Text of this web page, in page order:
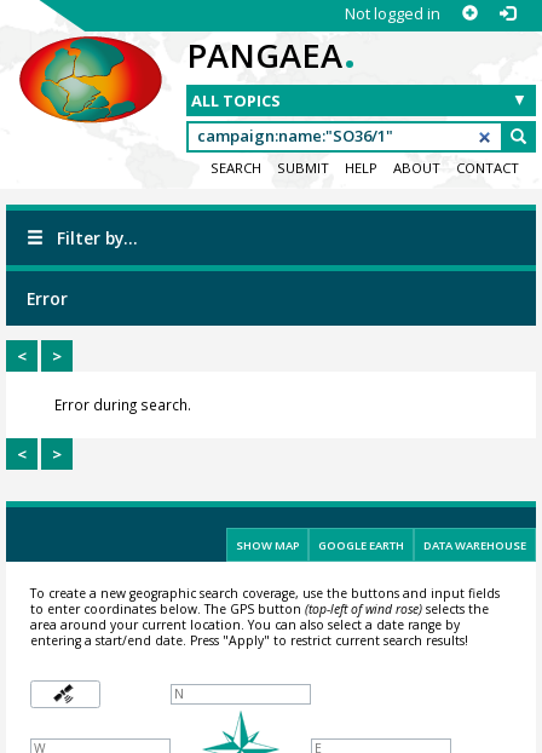
Not logged in
PANGAEA.
SEARCH SUBMIT HELP ABOUT CONTACT
Filter by...
Error
< >
Error during search.
< >
SHOW MAP GOOGLE EARTH DATA WAREHOUSE
To create a new geographic search coverage, use the buttons and input fields
to enter coordinates below. The GPS button (top-left of wind rose)selects the
area around your current location.You can also select a date range by
entering a start/end date. Press "Apply" to restrict current search results!